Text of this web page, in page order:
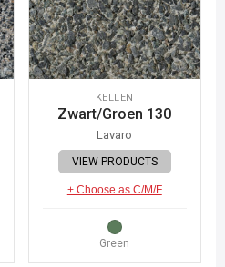
KELLEN
Zwart/Groen 130
Lavaro
VIEW PRODUCTS
+ Choose as C/M/F
Green